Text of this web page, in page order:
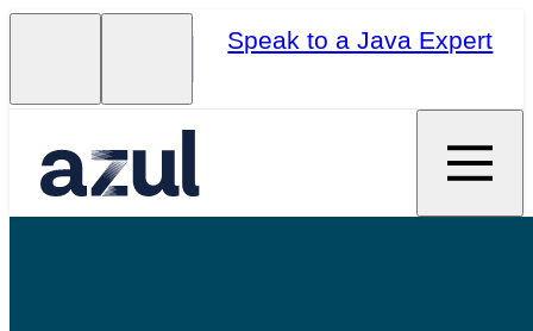
Speak to a Java Expert